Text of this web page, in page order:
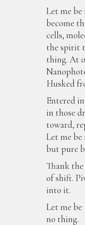
Let me
become
cells,
the spirit
thing. At
Husked
Entered
in those
toward,
Let me be
but pure
Thank the
of shift.
into it.
Let me be
no thing.